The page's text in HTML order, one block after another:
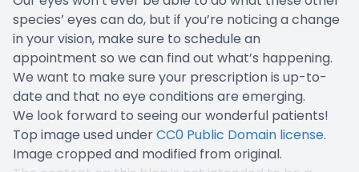
species’ eyes can do, but if you’re noticing a change
in your vision, make sure to schedule an
appointment so we can find out what’s happening.
We want to make sure your prescription is up-to-
date and that no eye conditions are emerging.
We look forward to seeing our wonderful patients!
Top image used underCC0 Public Domain license.
Image cropped and modified from original.